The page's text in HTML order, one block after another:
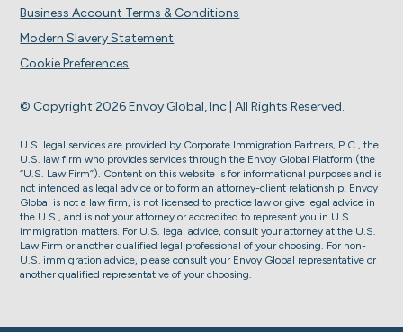
© Copyright 2026 Envoy Global, Inc | All Rights Reserved.
Business Account Terms & Conditions
Modern Slavery Statement
Cookie Preferences
U.S. legal services are provided by Corporate Immigration Partners, P.C., the
U.S. law firm who provides services through the Envoy Global Platform (the
“U.S. Law Firm”). Content on this website is for informational purposes and is
not intended as legal advice or to form an attorney-client relationship. Envoy
Global is not a law firm, is not licensed to practice law or give legal advice in
the U.S., and is not your attorney or accredited to represent you in U.S.
immigration matters. For U.S. legal advice, consult your attorney at the U.S.
Law Firm or another qualified legal professional of your choosing. For non-
U.S. immigration advice, please consult your Envoy Global representative or
another qualified representative of your choosing.